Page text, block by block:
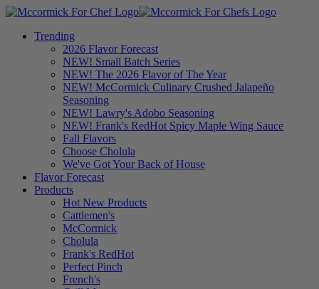
Trending
2026 Flavor Forecast
NEW! Small Batch Series
NEW! The 2026 Flavor of The Year
NEW! McCormick Culinary Crushed Jalapeño
Seasoning
NEW! Lawry's Adobo Seasoning
NEW! Frank's RedHot Spicy Maple Wing Sauce
Fall Flavors
Choose Cholula
We've Got Your Back of House
Flavor Forecast
Products
Hot New Products
Cattlemen's
McCormick
Cholula
Frank's RedHot
Perfect Pinch
French's